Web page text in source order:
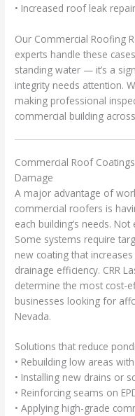
• Increased roof leak
Our Commercial Roofing
experts handle these
standing water — it’s a
integrity needs attention.
making professional
commercial building
Commercial Roof
Damage
A major advantage of
commercial roofers is
each building’s needs.
Some systems require
new coating that
drainage efficiency. CRR
determine the most cost-
businesses looking for
Nevada.
Solutions that reduce
• Rebuilding low areas
• Installing new drains or
• Reinforcing seams on
• Applying high-grade